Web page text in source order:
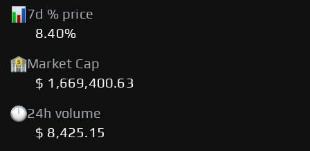
7d % price
8.40%
Market Cap
$ 1,669,400.63
24h volume
$ 8,425.15